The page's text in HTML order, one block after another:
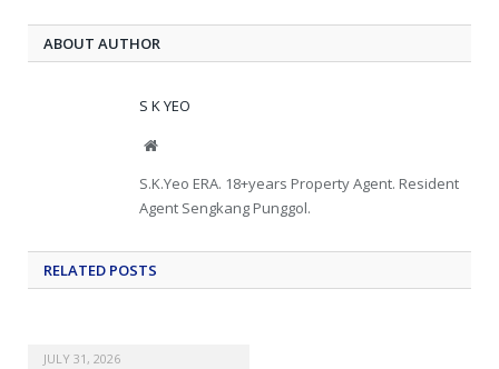
ABOUT AUTHOR
S K YEO
Website
S.K.Yeo ERA. 18+years Property Agent. Resident
Agent Sengkang Punggol.
RELATED POSTS
JULY 31, 2026